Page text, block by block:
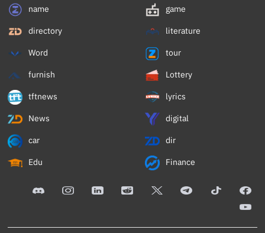
name game
directory literature
Word tour
furnish Lottery
tftnews lyrics
News digital
car dir
Edu Finance